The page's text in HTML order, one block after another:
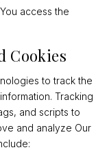
access the
Cookies
to track the
Tracking
and scripts to
and analyze Our